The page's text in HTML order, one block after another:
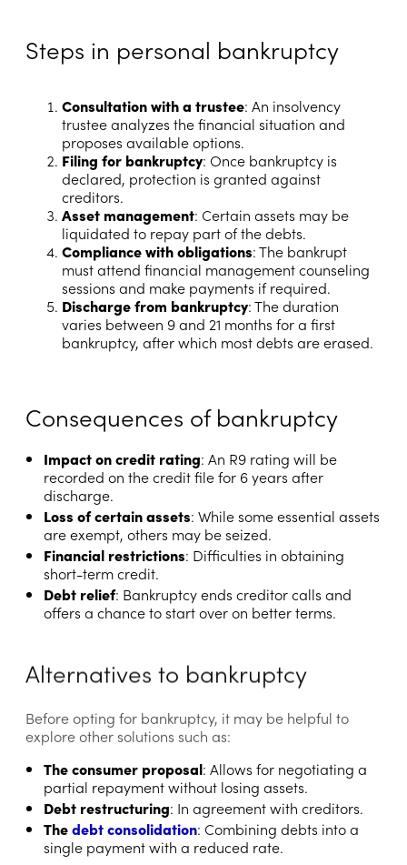
Steps in personal bankruptcy
Consultation with a trustee: An insolvency
trustee analyzes the financial situation and
proposes available options.
Filing for bankruptcy: Once bankruptcy is
declared, protection is granted against
creditors.
Asset management: Certain assets may be
liquidated to repay part of the debts.
Compliance with obligations: The bankrupt
must attend financial management counseling
sessions and make payments if required.
Discharge from bankruptcy: The duration
varies between 9 and 21 months for a first
bankruptcy, after which most debts are erased.
Consequences of bankruptcy
Impact on credit rating: An R9 rating will be
recorded on the credit file for 6 years after
discharge.
Loss of certain assets: While some essential assets
are exempt, others may be seized.
Financial restrictions: Difficulties in obtaining
short-term credit.
Debt relief: Bankruptcy ends creditor calls and
offers a chance to start over on better terms.
Alternatives to bankruptcy
Before opting for bankruptcy, it may be helpful to
explore other solutions such as:
The consumer proposal: Allows for negotiating a
partial repayment without losing assets.
Debt restructuring: In agreement with creditors.
Thedebt consolidation: Combining debts into a
single payment with a reduced rate.